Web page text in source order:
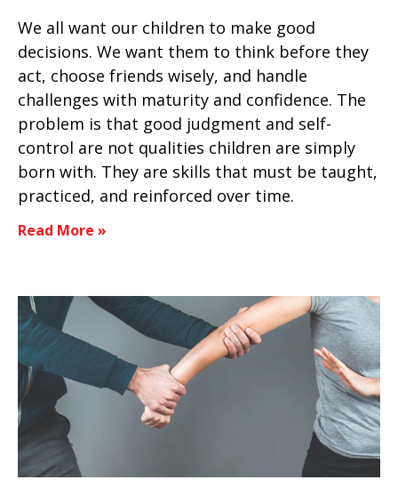
We all want our children to make good
decisions. We want them to think before they
act, choose friends wisely, and handle
challenges with maturity and confidence. The
problem is that good judgment and self-
control are not qualities children are simply
born with. They are skills that must be taught,
practiced, and reinforced over time.
Read More »